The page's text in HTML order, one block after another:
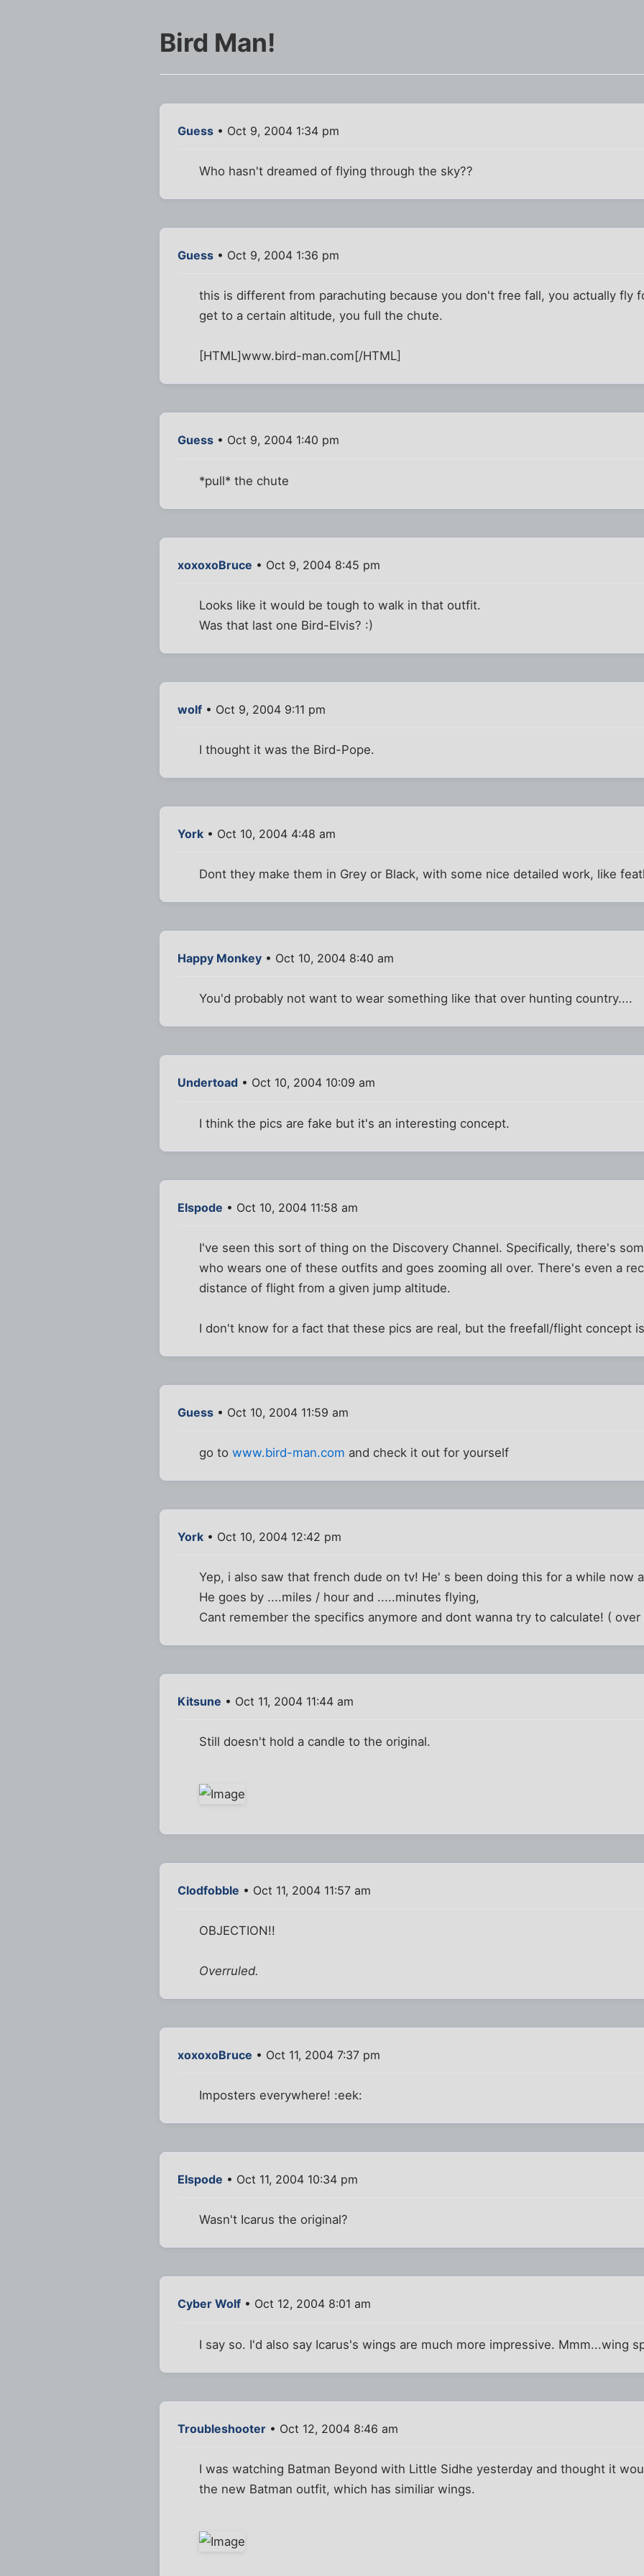
Bird Man!
Guess • Oct 9, 2004 1:34 pm
Who hasn't dreamed of flying through the sky??
Guess • Oct 9, 2004 1:36 pm
this is different from parachuting because you don't free fall, you actually fly
get to a certain altitude, you full the chute.
[HTML]www.bird-man.com[/HTML]
Guess • Oct 9, 2004 1:40 pm
*pull* the chute
xoxoxoBruce • Oct 9, 2004 8:45 pm
Looks like it would be tough to walk in that outfit.
Was that last one Bird-Elvis? :)
wolf • Oct 9, 2004 9:11 pm
I thought it was the Bird-Pope.
York • Oct 10, 2004 4:48 am
Dont they make them in Grey or Black, with some nice detailed work, like
Happy Monkey • Oct 10, 2004 8:40 am
You'd probably not want to wear something like that over hunting country....
Undertoad • Oct 10, 2004 10:09 am
I think the pics are fake but it's an interesting concept.
Elspode • Oct 10, 2004 11:58 am
I've seen this sort of thing on the Discovery Channel. Specifically, there's
who wears one of these outfits and goes zooming all over. There's even a
distance of flight from a given jump altitude.
I don't know for a fact that these pics are real, but the freefall/flight concept
Guess • Oct 10, 2004 11:59 am
go towww.bird-man.com and check it out for yourself
York • Oct 10, 2004 12:42 pm
Yep, i also saw that french dude on tv! He' s been doing this for a while now
He goes by ....miles / hour and .....minutes flying,
Cant remember the specifics anymore and dont wanna try to calculate! (
Kitsune • Oct 11, 2004 11:44 am
Still doesn't hold a candle to the original.
Clodfobble • Oct 11, 2004 11:57 am
OBJECTION!!
Overruled.
xoxoxoBruce • Oct 11, 2004 7:37 pm
Imposters everywhere! :eek:
Elspode • Oct 11, 2004 10:34 pm
Wasn't Icarus the original?
Cyber Wolf • Oct 12, 2004 8:01 am
I say so. I'd also say Icarus's wings are much more impressive. Mmm...wing
Troubleshooter • Oct 12, 2004 8:46 am
I was watching Batman Beyond with Little Sidhe yesterday and thought it
the new Batman outfit, which has similiar wings.